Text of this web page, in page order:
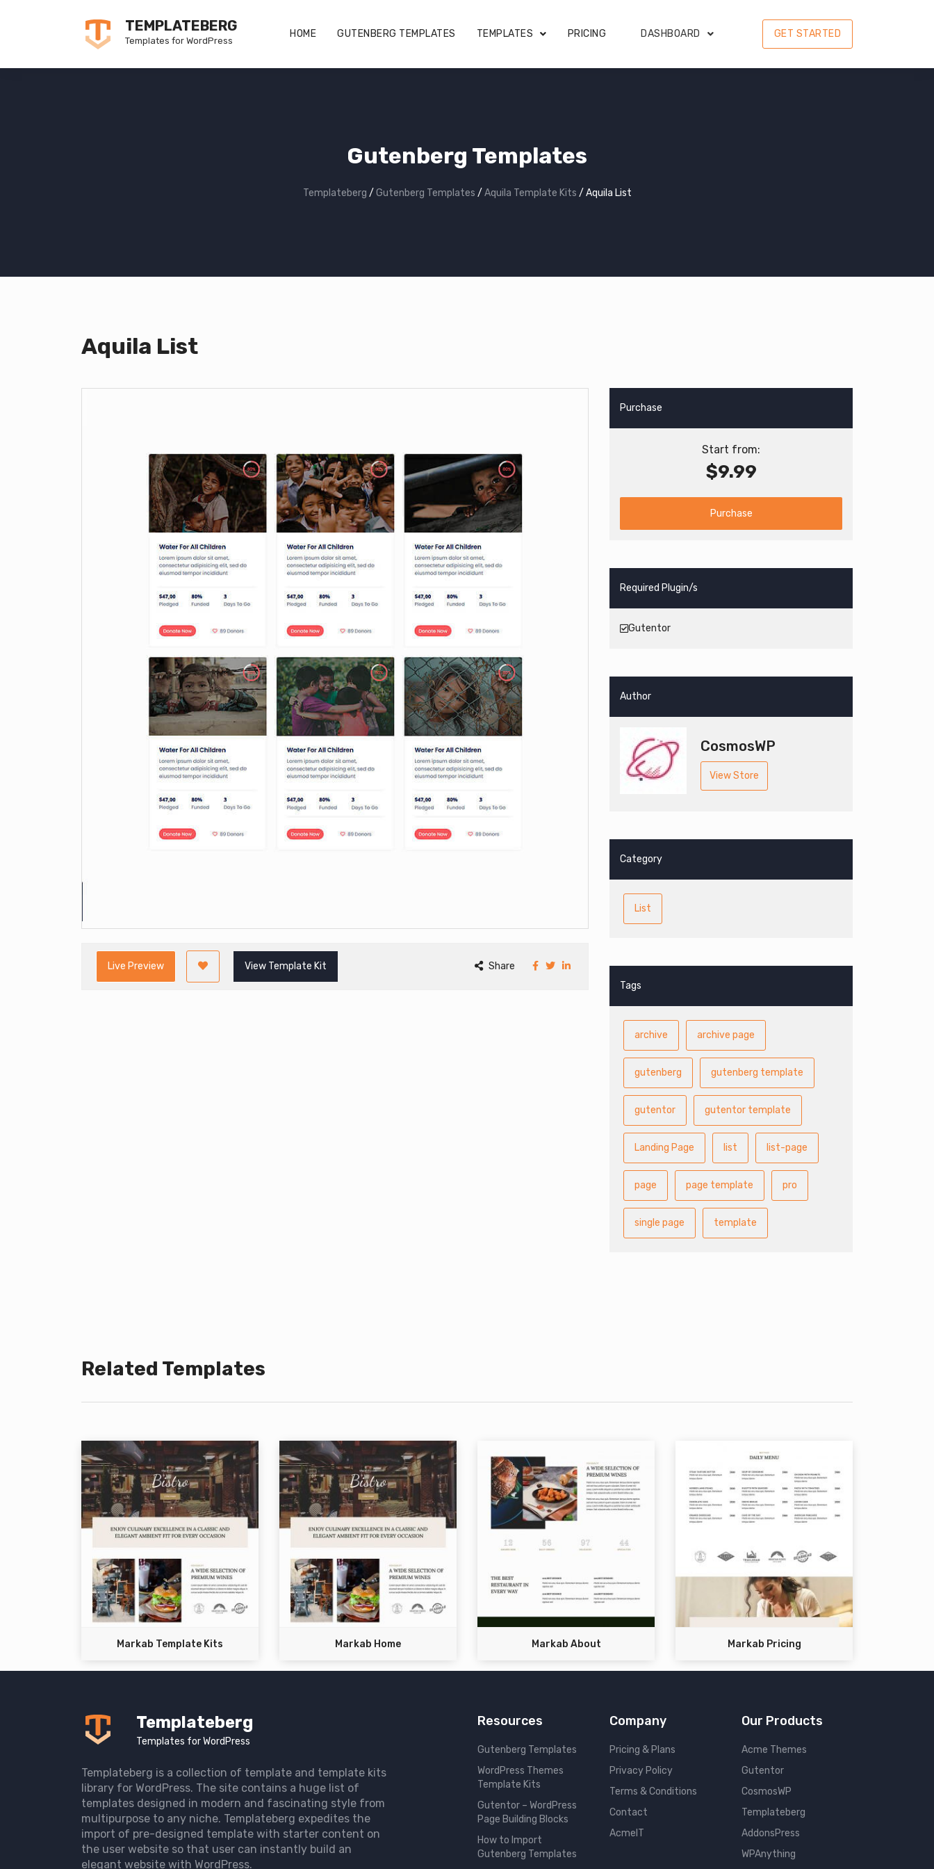
TEMPLATEBERG
Templates for WordPress
HOME GUTENBERG TEMPLATES TEMPLATES PRICING DASHBOARD GET STARTED
Gutenberg Templates
Templateberg / Gutenberg Templates / Aquila Template Kits / Aquila List
Aquila List
Live Preview View Template Kit Share
Purchase
Start from:
$9.99
Purchase
Required Plugin/s
Gutentor
Author
CosmosWP
View Store
Category
List
Tags
archive archive page
gutenberg gutenberg template
gutentor gutentor template
Landing Page list list-page
page page template pro
single page template
Related Templates
Markab Template Kits Markab Home Markab About Markab Pricing
Templateberg
Templates for WordPress
Templateberg is a collection of template and template kits
library for WordPress. The site contains a huge list of
templates designed in modern and fascinating style from
multipurpose to any niche. Templateberg expedites the
import of pre-designed template with starter content on
the user website so that user can instantly build an
elegant website with WordPress.
Resources
Gutenberg Templates
WordPress Themes
Template Kits
Gutentor – WordPress
Page Building Blocks
How to Import
Gutenberg Templates
Company
Pricing & Plans
Privacy Policy
Terms & Conditions
Contact
AcmeIT
Our Products
Acme Themes
Gutentor
CosmosWP
Templateberg
AddonsPress
WPAnything